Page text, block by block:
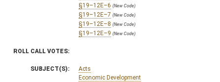
§19–12E–6 (New Code)
§19–12E–7 (New Code)
§19–12E–8 (New Code)
§19–12E–9 (New Code)
ROLL CALL VOTES:
SUBJECT(S):
Acts
Economic Development